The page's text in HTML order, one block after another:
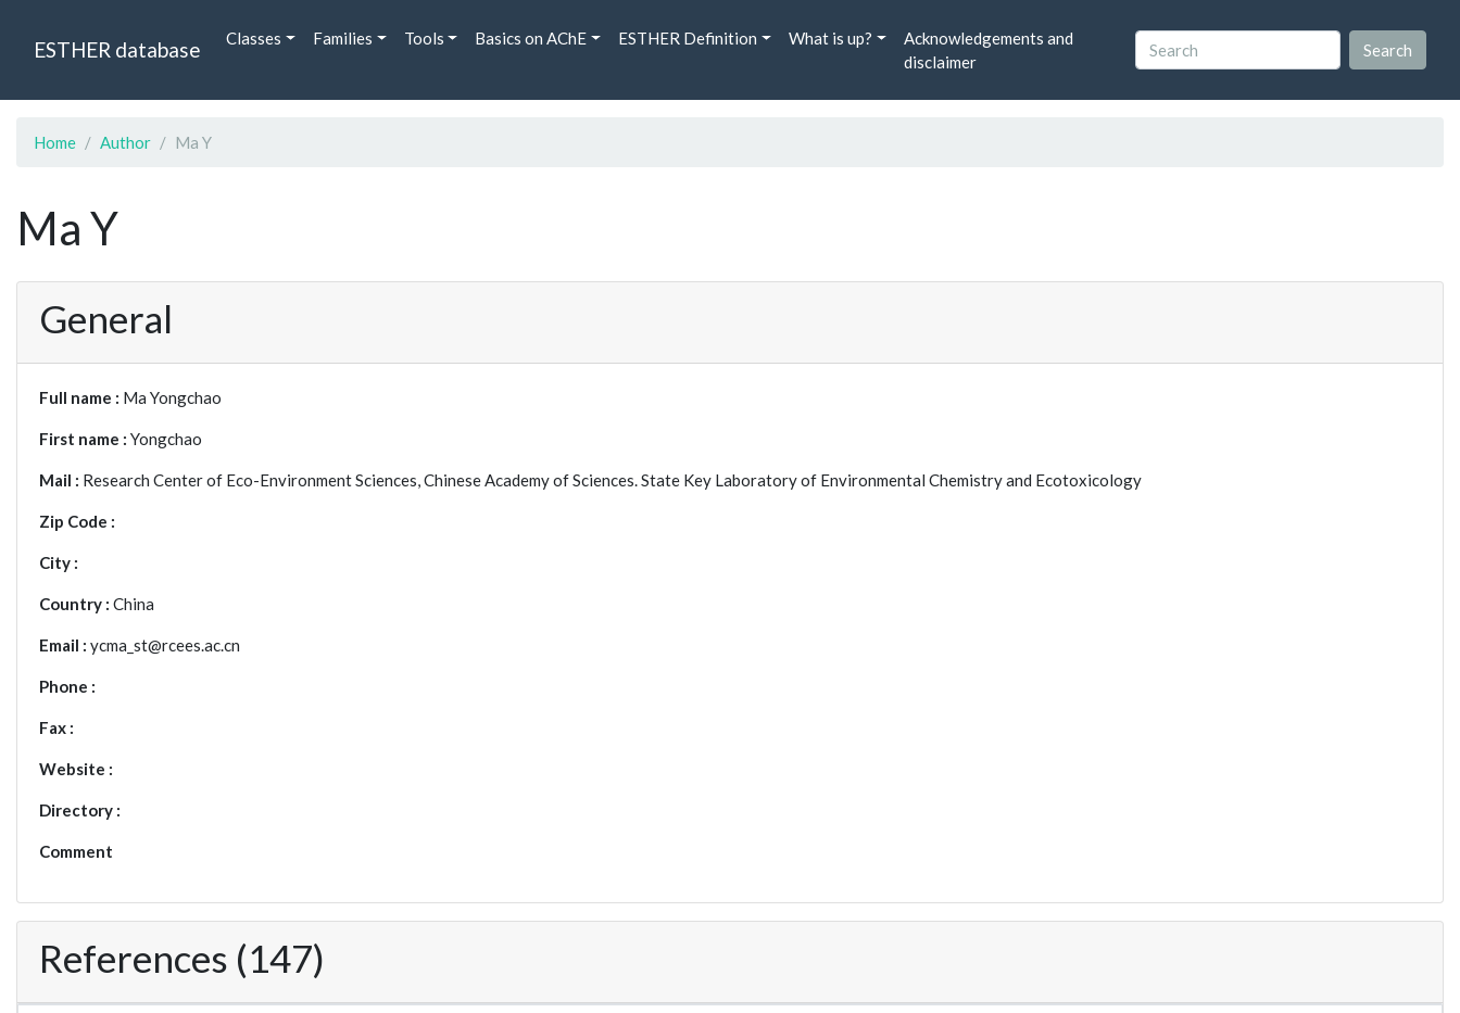
ESTHER database Classes Families Tools Basics on AChE ESTHER Definition What is up?
Acknowledgements and
disclaimer
Home Author Ma Y
Ma Y
General
Full name : Ma Yongchao
First name : Yongchao
Mail : Research Center of Eco-Environment Sciences, Chinese Academy of Sciences. State Key Laboratory of Environmental Chemistry and Ecotoxicology
Zip Code :
City :
Country : China
Email : ycma_st@rcees.ac.cn
Phone :
Fax :
Website :
Directory :
Comment
References (147)